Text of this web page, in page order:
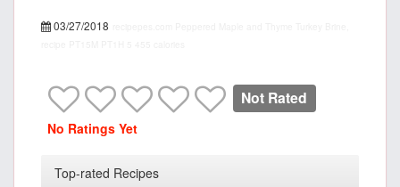
03/27/2018
Not Rated
No Ratings Yet
Top-rated Recipes